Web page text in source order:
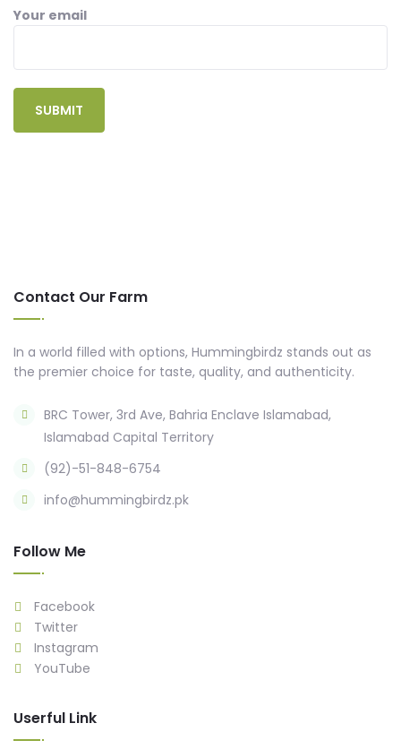
Your email
Contact Our Farm
In a world filled with options, Hummingbirdz stands out as
the premier choice for taste, quality, and authenticity.
BRC Tower, 3rd Ave, Bahria Enclave Islamabad,
Islamabad Capital Territory
(92)-51-848-6754
info@hummingbirdz.pk
Follow Me
Facebook
Twitter
Instagram
YouTube
Userful Link